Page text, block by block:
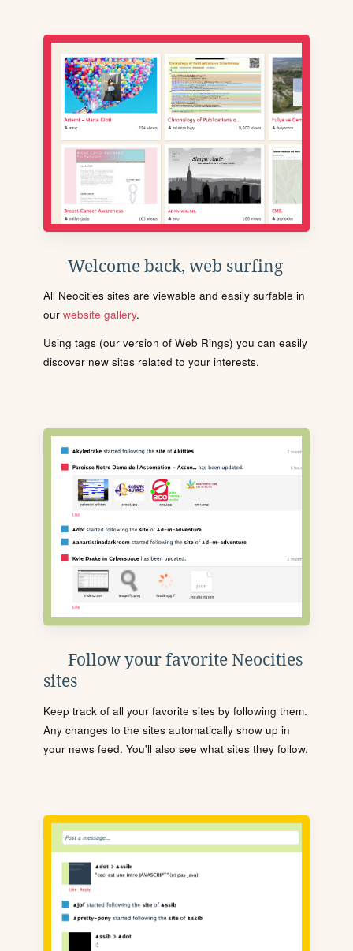
Welcome back, web surfing
All Neocities sites are viewable and easily surfable in
our website gallery.
Using tags (our version of Web Rings) you can easily
discover new sites related to your interests.
Follow your favorite Neocities
sites
Keep track of all your favorite sites by following them.
Any changes to the sites automatically show up in
your news feed. You'll also see what sites they follow.